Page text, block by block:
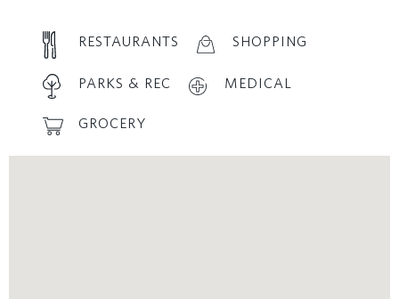
RESTAURANTS SHOPPING
PARKS & REC MEDICAL
GROCERY